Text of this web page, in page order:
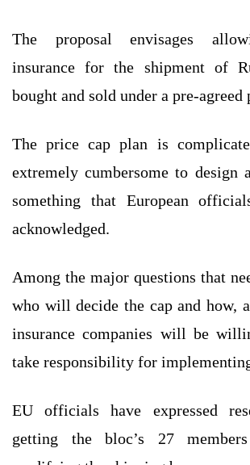
The proposal envisages
insurance for the shipment of
bought and sold under a pre-agreed
The price cap plan is
extremely cumbersome to design
something that European
acknowledged.
Among the major questions that
who will decide the cap and how,
insurance companies will be
take responsibility for
EU officials have expressed
getting the bloc’s 27